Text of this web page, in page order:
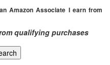
Amazon Associate I earn from
qualifying purchases